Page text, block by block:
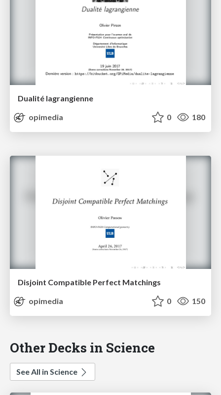
Dualité lagrangienne
opimedia
0 180
Disjoint Compatible Perfect Matchings
opimedia
0 150
Other Decks in Science
See All in Science